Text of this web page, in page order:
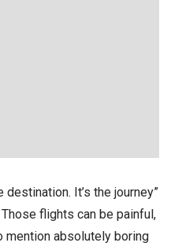
destination. It’s the journey”
flights can be painful,
mention absolutely boring